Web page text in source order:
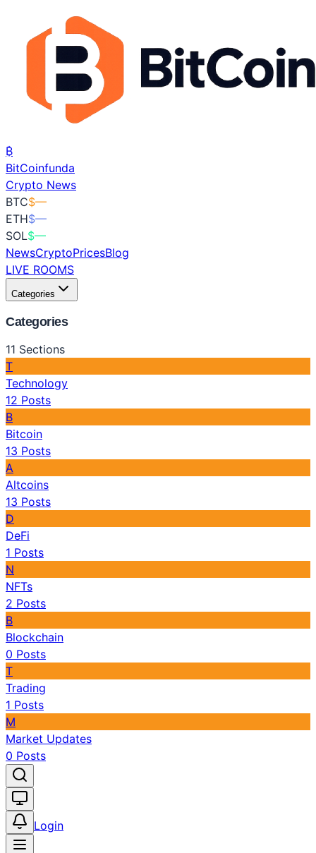
₿
BitCoinfunda
Crypto News
BTC$—
ETH$—
SOL$—
NewsCryptoPricesBlog
LIVE ROOMS
Categories
Categories
11 Sections
T
Technology
12 Posts
B
Bitcoin
13 Posts
A
Altcoins
13 Posts
D
DeFi
1 Posts
N
NFTs
2 Posts
B
Blockchain
0 Posts
T
Trading
1 Posts
M
Market Updates
0 Posts
Login